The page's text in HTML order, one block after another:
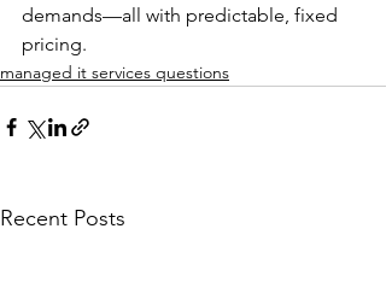
demands—all with predictable, fixed
pricing.
managed it services questions
Recent Posts